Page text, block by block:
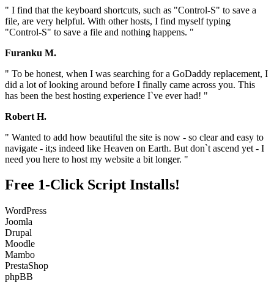
" I find that the keyboard shortcuts, such as "Control-S" to save a
file, are very helpful. With other hosts, I find myself typing
"Control-S" to save a file and nothing happens. "
Furanku M.
" To be honest, when I was searching for a GoDaddy replacement, I
did a lot of looking around before I finally came across you. This
has been the best hosting experience I`ve ever had! "
Robert H.
" Wanted to add how beautiful the site is now - so clear and easy to
navigate - it;s indeed like Heaven on Earth. But don`t ascend yet - I
need you here to host my website a bit longer. "
Free 1-Click Script Installs!
WordPress
Joomla
Drupal
Moodle
Mambo
PrestaShop
phpBB